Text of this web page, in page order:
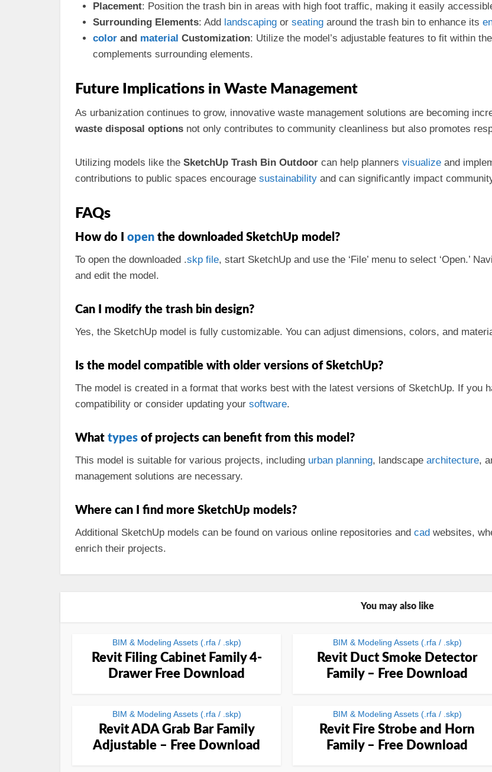
Placement: Position the trash bin in areas with high foot traffic, making it easily
Surrounding Elements: Add landscaping or seating around the trash bin to enhance its
color and material Customization: Utilize the model’s adjustable features to fit within
complements surrounding elements.
Future Implications in Waste Management
As urbanization continues to grow, innovative waste management solutions are becoming
waste disposal options not only contributes to community cleanliness but also promotes
Utilizing models like the SketchUp Trash Bin Outdoor can help planners visualize and
contributions to public spaces encourage sustainability and can significantly impact
FAQs
How do I open the downloaded SketchUp model?
To open the downloaded .skp file, start SketchUp and use the ‘File’ menu to select ‘Open.’
and edit the model.
Can I modify the trash bin design?
Yes, the SketchUp model is fully customizable. You can adjust dimensions, colors, and
Is the model compatible with older versions of SketchUp?
The model is created in a format that works best with the latest versions of SketchUp. If you
compatibility or consider updating your software.
What types of projects can benefit from this model?
This model is suitable for various projects, including urban planning, landscape architecture,
management solutions are necessary.
Where can I find more SketchUp models?
Additional SketchUp models can be found on various online repositories and cad websites,
enrich their projects.
You may also like
BIM & Modeling Assets (.rfa / .skp)
Revit Filing Cabinet Family 4-
Drawer Free Download
BIM & Modeling Assets (.rfa / .skp)
Revit Duct Smoke Detector
Family – Free Download
BIM & Modeling Assets (.rfa / .skp)
Revit ADA Grab Bar Family
Adjustable – Free Download
BIM & Modeling Assets (.rfa / .skp)
Revit Fire Strobe and Horn
Family – Free Download